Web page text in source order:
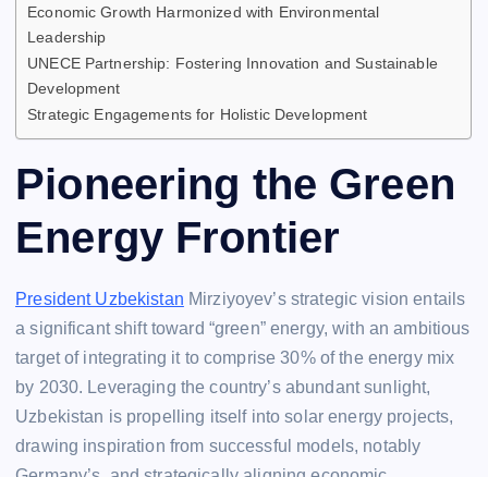
Economic Growth Harmonized with Environmental
Leadership
UNECE Partnership: Fostering Innovation and Sustainable
Development
Strategic Engagements for Holistic Development
Pioneering the Green
Energy Frontier
President Uzbekistan Mirziyoyev’s strategic vision entails
a significant shift toward “green” energy, with an ambitious
target of integrating it to comprise 30% of the energy mix
by 2030. Leveraging the country’s abundant sunlight,
Uzbekistan is propelling itself into solar energy projects,
drawing inspiration from successful models, notably